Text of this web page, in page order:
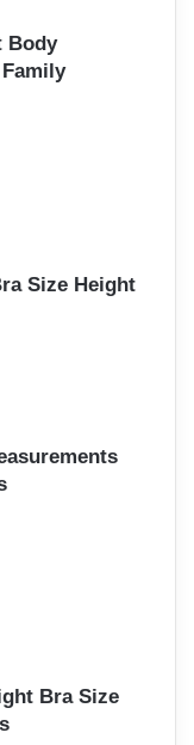
Body
Size Height
Bra Size